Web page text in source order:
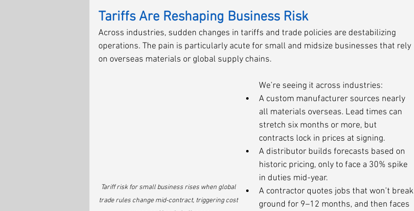
Tariffs Are Reshaping Business Risk
Across industries, sudden changes in tariffs and trade policies are destabilizing
operations. The pain is particularly acute for small and midsize businesses that rely
on overseas materials or global supply chains.
Tariff risk for small business rises when global
trade rules change mid-contract, triggering cost
We’re seeing it across industries:
A custom manufacturer sources nearly
all materials overseas. Lead times can
stretch six months or more, but
contracts lock in prices at signing.
A distributor builds forecasts based on
historic pricing, only to face a 30% spike
in duties mid-year.
A contractor quotes jobs that won’t break
ground for 9–12 months, and then faces